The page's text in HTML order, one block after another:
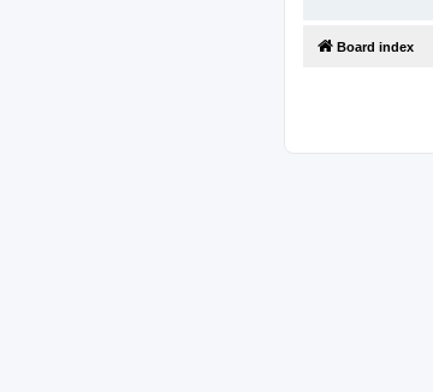
Board index